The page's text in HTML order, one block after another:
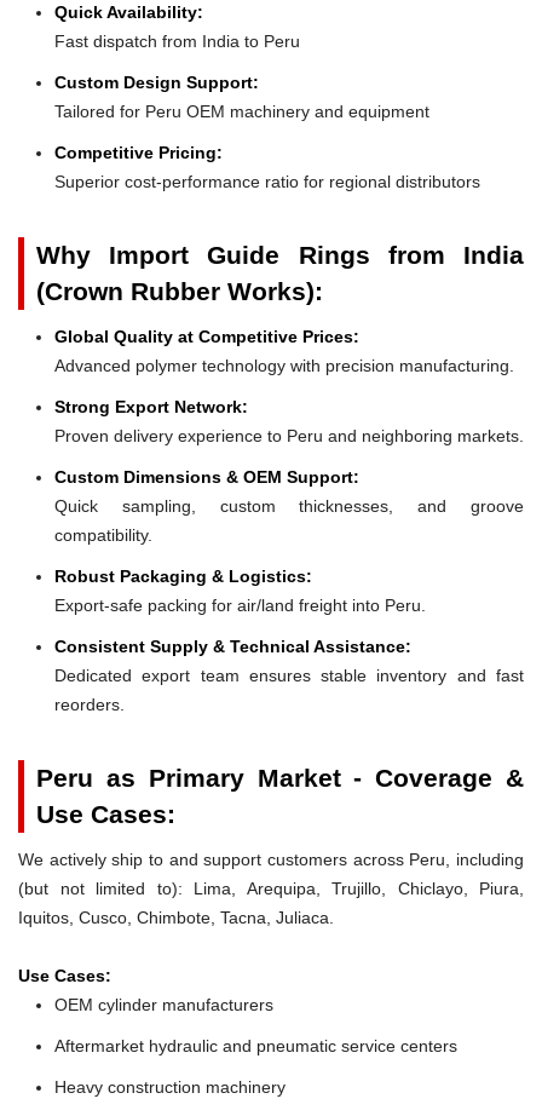
Quick Availability:
Fast dispatch from India to Peru
Custom Design Support:
Tailored for Peru OEM machinery and equipment
Competitive Pricing:
Superior cost-performance ratio for regional distributors
Why Import Guide Rings from India
(Crown Rubber Works):
Global Quality at Competitive Prices:
Advanced polymer technology with precision manufacturing.
Strong Export Network:
Proven delivery experience to Peru and neighboring markets.
Custom Dimensions & OEM Support:
Quick sampling, custom thicknesses, and groove
compatibility.
Robust Packaging & Logistics:
Export-safe packing for air/land freight into Peru.
Consistent Supply & Technical Assistance:
Dedicated export team ensures stable inventory and fast
reorders.
Peru as Primary Market - Coverage &
Use Cases:
We actively ship to and support customers across Peru, including
(but not limited to): Lima, Arequipa, Trujillo, Chiclayo, Piura,
Iquitos, Cusco, Chimbote, Tacna, Juliaca.
Use Cases:
OEM cylinder manufacturers
Aftermarket hydraulic and pneumatic service centers
Heavy construction machinery